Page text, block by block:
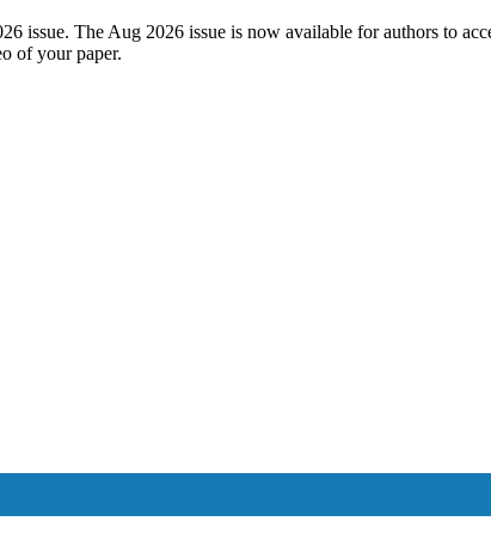
issue. The Aug 2026 issue is now available for
of your paper.